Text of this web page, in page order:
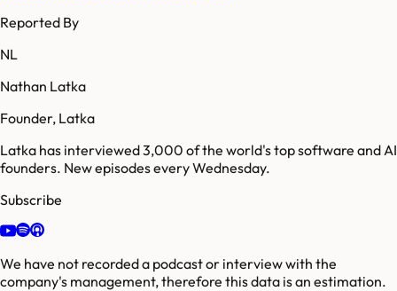
Reported By
NL
Nathan Latka
Founder, Latka
Latka has interviewed 3,000 of the world's top software and AI
founders. New episodes every Wednesday.
Subscribe
We have not recorded a podcast or interview with the
company's management, therefore this data is an estimation.